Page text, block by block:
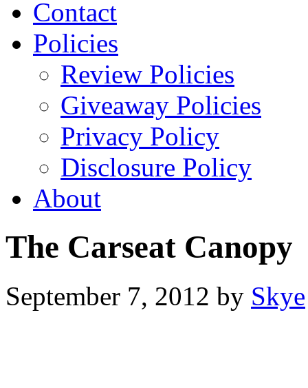
Contact
Policies
Review Policies
Giveaway Policies
Privacy Policy
Disclosure Policy
About
The Carseat Canopy
September 7, 2012 by Skye